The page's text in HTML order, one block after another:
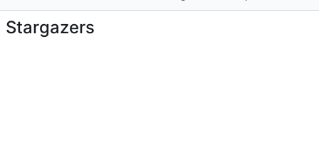
Stargazers